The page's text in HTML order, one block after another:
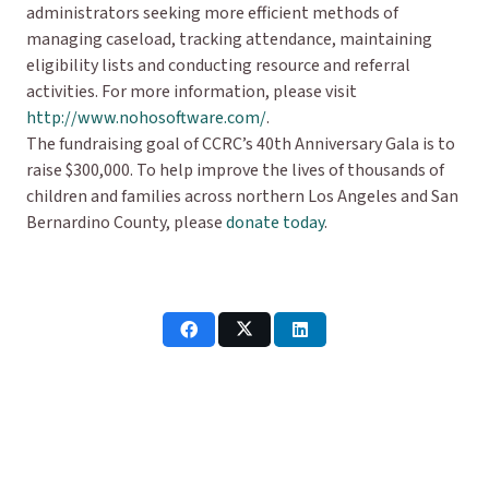
administrators seeking more efficient methods of
managing caseload, tracking attendance, maintaining
eligibility lists and conducting resource and referral
activities. For more information, please visit
http://www.nohosoftware.com/.
The fundraising goal of CCRC’s 40th Anniversary Gala is to
raise $300,000. To help improve the lives of thousands of
children and families across northern Los Angeles and San
Bernardino County, pleasedonate today.